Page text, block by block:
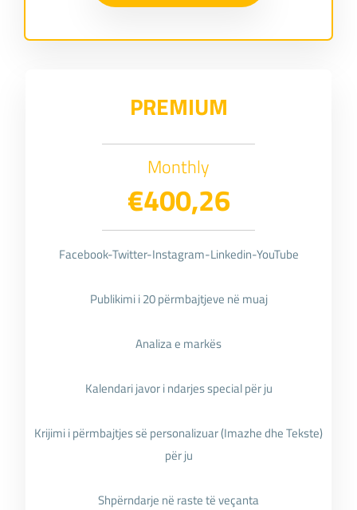
PREMIUM
Monthly
€400,26
Facebook-Twitter-Instagram-Linkedin-YouTube
Publikimi i 20 përmbajtjeve në muaj
Analiza e markës
Kalendari javor i ndarjes special për ju
Krijimi i përmbajtjes së personalizuar (Imazhe dhe Tekste)
për ju
Shpërndarje në raste të veçanta